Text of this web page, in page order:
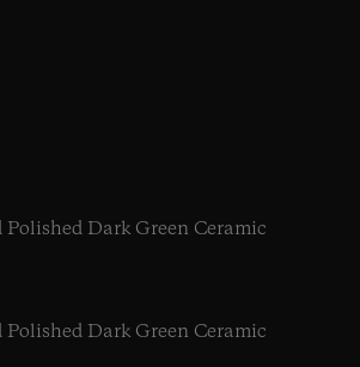
Dark Green Ceramic
Dark Green Ceramic